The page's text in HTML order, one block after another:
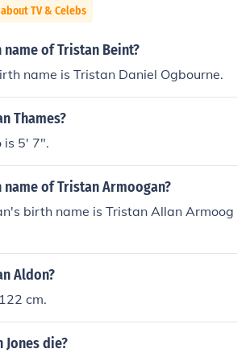
TV & Celebs
of Tristan Beint?
name is Tristan Daniel Ogbourne.
Thames?
is 5' 7".
of Tristan Armoogan?
birth name is Tristan Allan Armoog
Aldon?
cm.
Jones die?